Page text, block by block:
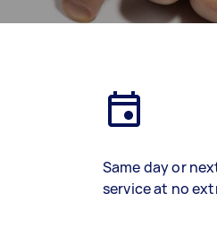
Same day or
service at no